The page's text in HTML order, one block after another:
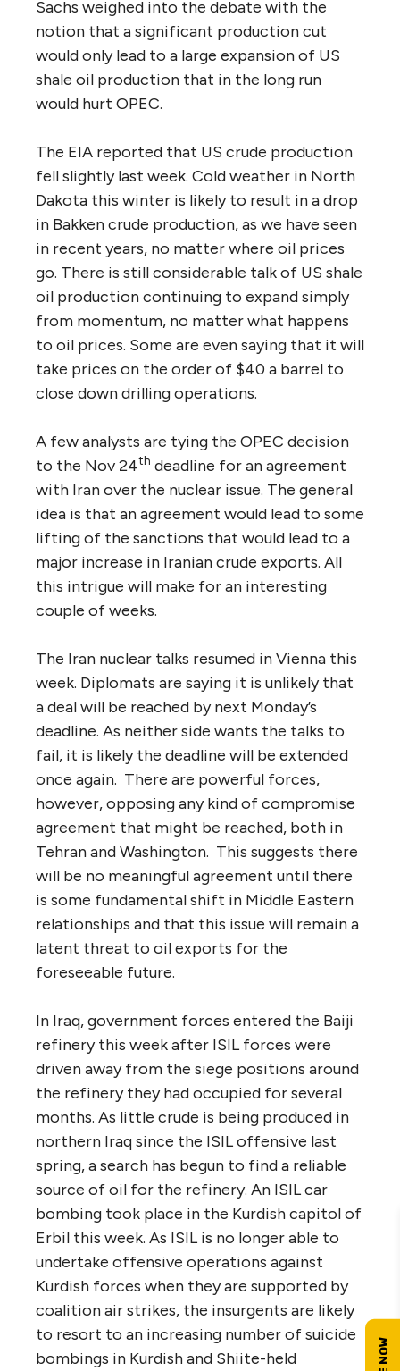
Sachs weighed into the debate with the
notion that a significant production cut
would only lead to a large expansion of US
shale oil production that in the long run
would hurt OPEC.
The EIA reported that US crude production
fell slightly last week. Cold weather in North
Dakota this winter is likely to result in a drop
in Bakken crude production, as we have seen
in recent years, no matter where oil prices
go. There is still considerable talk of US shale
oil production continuing to expand simply
from momentum, no matter what happens
to oil prices. Some are even saying that it will
take prices on the order of $40 a barrel to
close down drilling operations.
A few analysts are tying the OPEC decision
to the Nov 24th deadline for an agreement
with Iran over the nuclear issue. The general
idea is that an agreement would lead to some
lifting of the sanctions that would lead to a
major increase in Iranian crude exports. All
this intrigue will make for an interesting
couple of weeks.
The Iran nuclear talks resumed in Vienna this
week. Diplomats are saying it is unlikely that
a deal will be reached by next Monday’s
deadline. As neither side wants the talks to
fail, it is likely the deadline will be extended
once again. There are powerful forces,
however, opposing any kind of compromise
agreement that might be reached, both in
Tehran and Washington. This suggests there
will be no meaningful agreement until there
is some fundamental shift in Middle Eastern
relationships and that this issue will remain a
latent threat to oil exports for the
foreseeable future.
In Iraq, government forces entered the Baiji
refinery this week after ISIL forces were
driven away from the siege positions around
the refinery they had occupied for several
months. As little crude is being produced in
northern Iraq since the ISIL offensive last
spring, a search has begun to find a reliable
source of oil for the refinery. An ISIL car
bombing took place in the Kurdish capitol of
Erbil this week. As ISIL is no longer able to
undertake offensive operations against
Kurdish forces when they are supported by
coalition air strikes, the insurgents are likely
to resort to an increasing number of suicide
bombings in Kurdish and Shiite-held